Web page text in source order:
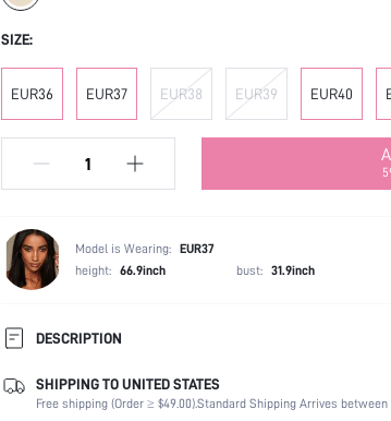
SIZE:
EUR36 EUR37 EUR38 EUR39 EUR40
Model is Wearing: EUR37
height: 66.9inch bust: 31.9inch
DESCRIPTION
Occasion:
Outdoor
Beige
SHIPPING TO UNITED STATES
Free shipping (Order ≥ $49.00).Standard Shipping Arrives between